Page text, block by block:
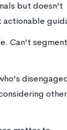
but doesn't
actionable
Can't
other